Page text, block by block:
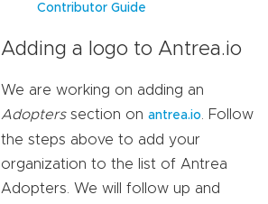
Contributor Guide
Adding a logo to Antrea.io
We are working on adding an
Adopterssection on antrea.io
. Follow
the steps above to add your
organization to the list of Antrea
Adopters. We will follow up and